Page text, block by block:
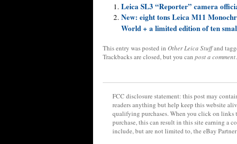
Leica SL3 “Reporter” camera
New: eight tons Leica M11
World + a limited edition of ten
This entry was posted in Other Leica Stuffand
Trackbacks are closed, but you can post a comment.
FCC disclosure statement: this post may
readers anything but help keep this website
qualifying purchases. When you click on links
purchase, this can result in this site earning a
include, but are not limited to, the eBay